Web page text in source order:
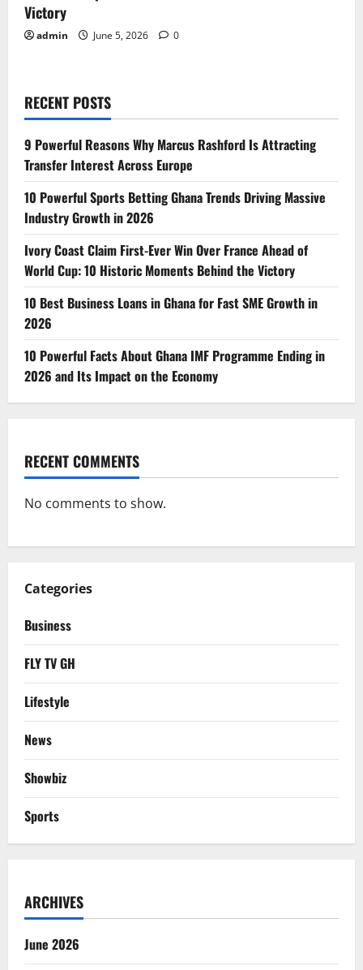
Victory
admin June 5, 2026 0
RECENT POSTS
9 Powerful Reasons Why Marcus Rashford Is Attracting
Transfer Interest Across Europe
10 Powerful Sports Betting Ghana Trends Driving Massive
Industry Growth in 2026
Ivory Coast Claim First-Ever Win Over France Ahead of
World Cup: 10 Historic Moments Behind the Victory
10 Best Business Loans in Ghana for Fast SME Growth in
2026
10 Powerful Facts About Ghana IMF Programme Ending in
2026 and Its Impact on the Economy
RECENT COMMENTS
No comments to show.
Categories
Business
FLY TV GH
Lifestyle
News
Showbiz
Sports
ARCHIVES
June 2026